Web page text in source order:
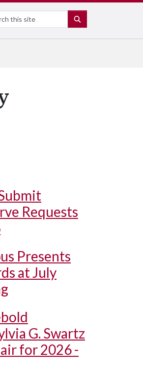
Requests
Presents
at July
G. Swartz
for 2026 -